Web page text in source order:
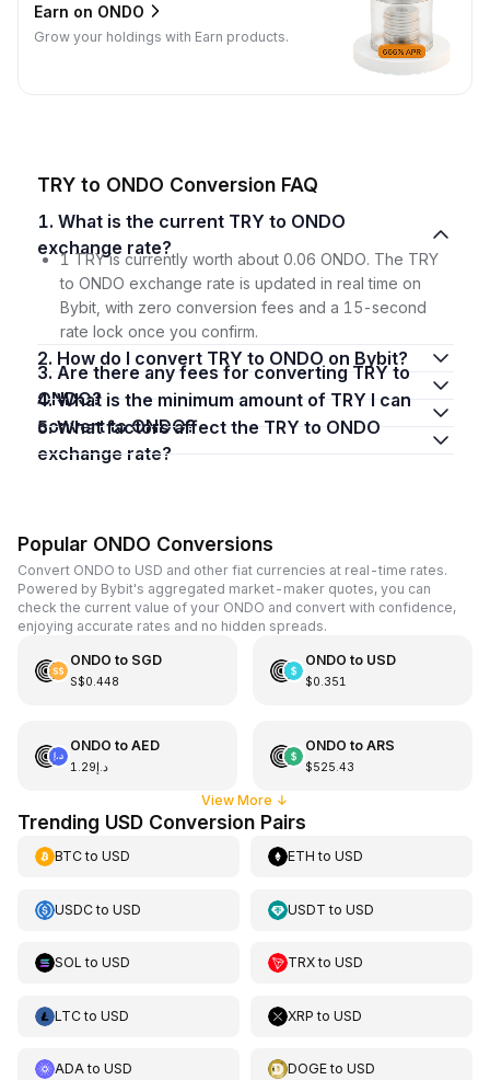
Earn on ONDO
Grow your holdings with Earn products.
TRY to ONDO Conversion FAQ
1. What is the current TRY to ONDO
exchange rate?
1 TRY is currently worth about 0.06 ONDO. The TRY
to ONDO exchange rate is updated in real time on
Bybit, with zero conversion fees and a 15-second
rate lock once you confirm.
2. How do I convert TRY to ONDO on Bybit?
3. Are there any fees for converting TRY to
ONDO?
4. What is the minimum amount of TRY I can
convert to ONDO?
5. What factors affect the TRY to ONDO
exchange rate?
Popular ONDO Conversions
Convert ONDO to USD and other fiat currencies at real-time rates.
Powered by Bybit's aggregated market-maker quotes, you can
check the current value of your ONDO and convert with confidence,
enjoying accurate rates and no hidden spreads.
ONDO to SGD
S$0.448
ONDO to USD
$0.351
ONDO to AED
د.إ1.29
ONDO to ARS
$525.43
View More ↓
Trending USD Conversion Pairs
BTCto USD ETH toUSD
USDCto USD USDT toUSD
SOL to USD TRXtoUSD
LTCto USD XRP toUSD
ADAto USD DOGEtoUSD